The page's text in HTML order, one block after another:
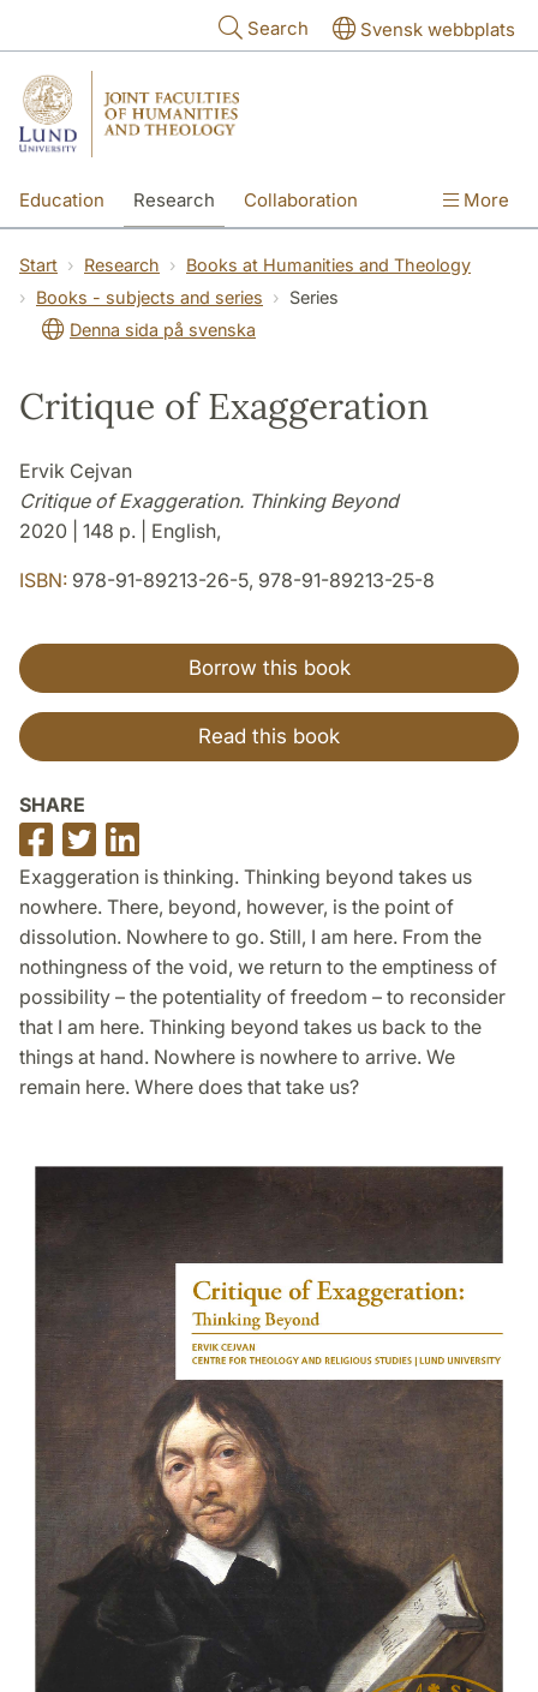
Search Svensk webbplats
Education Research Collaboration More
Start Research
Books at Humanities and Theology
Books - subjects and series
Series
Denna sida på svenska
Critique of Exaggeration
Ervik Cejvan
Critique of Exaggeration. Thinking Beyond
2020 | 148 p. | English,
ISBN: 978-91-89213-26-5, 978-91-89213-25-8
Borrow this book
Read this book
SHARE
Share
on
Facebook
Share
on
Twitter
on
LinkedIn
Exaggeration is thinking. Thinking beyond takes us
nowhere. There, beyond, however, is the point of
dissolution. Nowhere to go. Still, I am here. From the
nothingness of the void, we return to the emptiness of
possibility – the potentiality of freedom – to reconsider
that I am here. Thinking beyond takes us back to the
things at hand. Nowhere is nowhere to arrive. We
remain here. Where does that take us?